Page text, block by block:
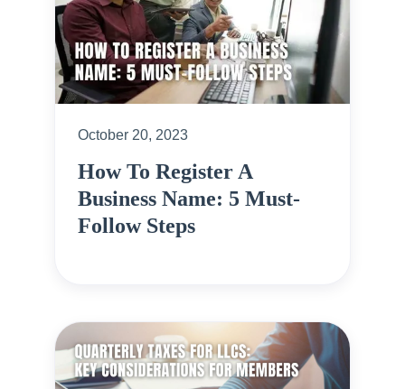
October 20, 2023
How To Register A
Business Name: 5 Must-
Follow Steps